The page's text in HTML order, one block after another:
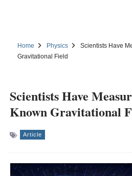
Home Physics
Scientists Have
Gravitational Field
Scientists Have
Known Gravitational
Article